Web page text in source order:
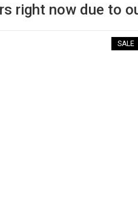
right now due to
SALE